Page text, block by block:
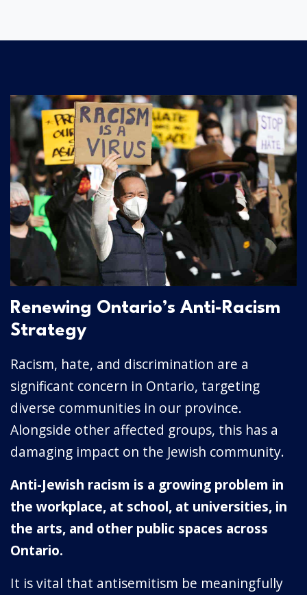
Renewing Ontario’s Anti-Racism
Strategy
Racism, hate, and discrimination are a
significant concern in Ontario, targeting
diverse communities in our province.
Alongside other affected groups, this has a
damaging impact on the Jewish community.
Anti-Jewish racism is a growing problem in
the workplace, at school, at universities, in
the arts, and other public spaces across
Ontario.
It is vital that antisemitism be meaningfully